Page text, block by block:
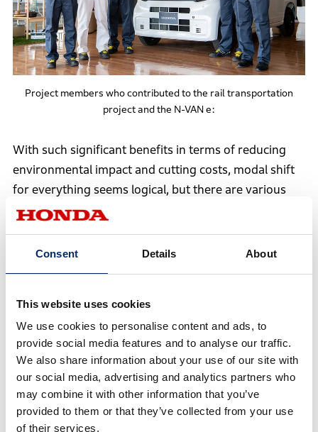
Consent Details About
This website uses cookies
We use cookies to personalise content and ads, to
provide social media features and to analyse our traffic.
We also share information about your use of our site with
our social media, advertising and analytics partners who
may combine it with other information that you’ve
provided to them or that they’ve collected from your use
of their services.
Project members who contributed to the rail transportation
project and the N-VAN e:
With such significant benefits in terms of reducing
environmental impact and cutting costs, modal shift
for everything seems logical, but there are various
constraints and challenges. In fact, switching the
took two and a half years of effort.